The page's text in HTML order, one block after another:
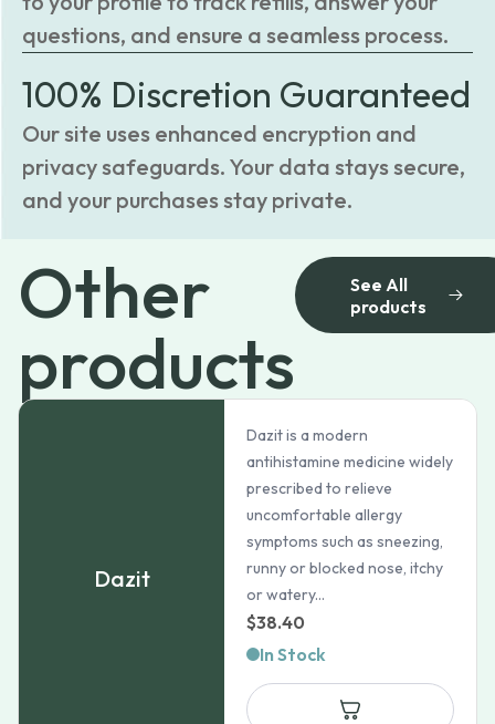
questions, and ensure a seamless process.
100% Discretion Guaranteed
Our site uses enhanced encryption and
privacy safeguards. Your data stays secure,
and your purchases stay private.
Other
products
See All
products
Dazit
Dazit is a modern
antihistamine medicine widely
prescribed to relieve
uncomfortable allergy
symptoms such as sneezing,
runny or blocked nose, itchy
or watery...
$38.40
In Stock